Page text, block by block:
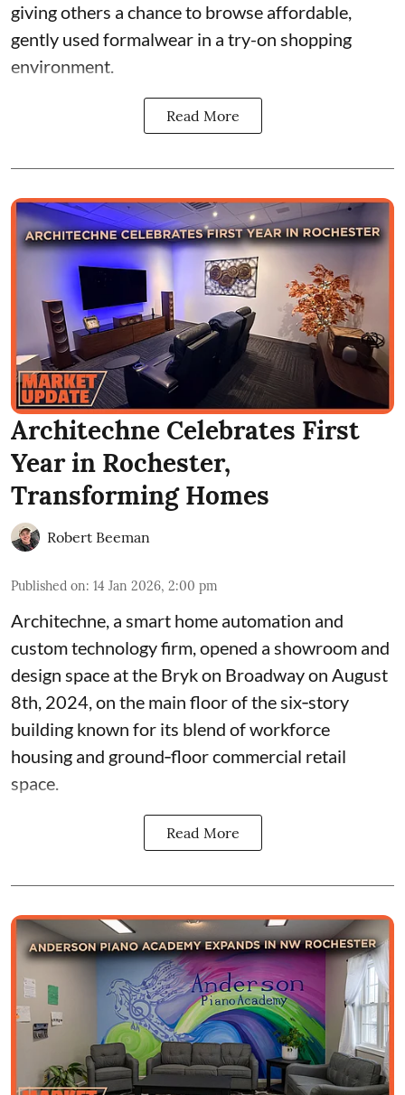
giving others a chance to browse affordable,
gently used formalwear in a try-on shopping
environment.
Read More
Architechne Celebrates First
Year in Rochester,
Transforming Homes
Robert Beeman
Published on: 14 Jan 2026, 2:00 pm
Architechne , a smart home automation and
custom technology firm, opened a showroom and
design space at the Bryk on Broadwayon August
8th, 2024, on the main floor of the six‑story
building known for its blend of workforce
housing and ground‑floor commercial retail
space.
Read More